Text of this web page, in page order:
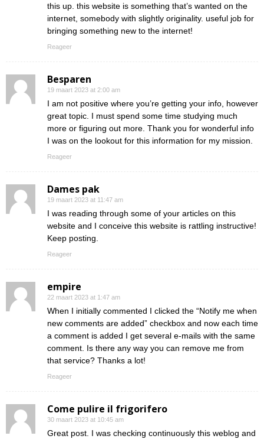
this up. this website is something that’s wanted on the
internet, somebody with slightly originality. useful job for
bringing something new to the internet!
Reageer
Besparen
19 maart 2023 at 2:00 am
I am not positive where you’re getting your info, however
great topic. I must spend some time studying much
more or figuring out more. Thank you for wonderful info
I was on the lookout for this information for my mission.
Reageer
Dames pak
19 maart 2023 at 11:47 am
I was reading through some of your articles on this
website and I conceive this website is rattling instructive!
Keep posting.
Reageer
empire
22 maart 2023 at 1:47 am
When I initially commented I clicked the “Notify me when
new comments are added” checkbox and now each time
a comment is added I get several e-mails with the same
comment. Is there any way you can remove me from
that service? Thanks a lot!
Reageer
Come pulire il frigorifero
30 maart 2023 at 10:45 am
Great post. I was checking continuously this weblog and